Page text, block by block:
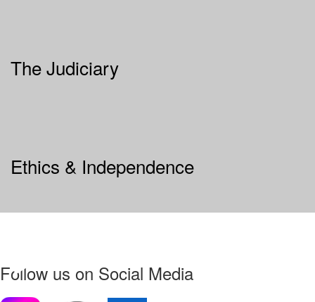
The Judiciary
Ethics & Independence
Follow us on Social Media